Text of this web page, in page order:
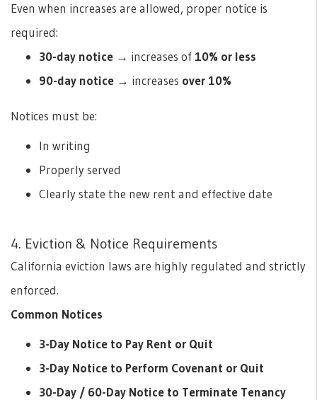
Even when increases are allowed, proper notice is
required:
30-day notice → increases of 10% or less
90-day notice → increases over 10%
Notices must be:
In writing
Properly served
Clearly state the new rent and effective date
4. Eviction & Notice Requirements
California eviction laws are highly regulated and strictly
enforced.
Common Notices
3-Day Notice to Pay Rent or Quit
3-Day Notice to Perform Covenant or Quit
30-Day / 60-Day Notice to Terminate Tenancy